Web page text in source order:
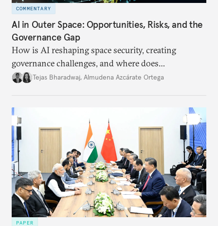
COMMENTARY
AI in Outer Space: Opportunities, Risks, and the
Governance Gap
How is AI reshaping space security, creating
governance challenges, and where does
international diplomacy stand today?
Tejas Bharadwaj, Almudena Azcárate Ortega
PAPER